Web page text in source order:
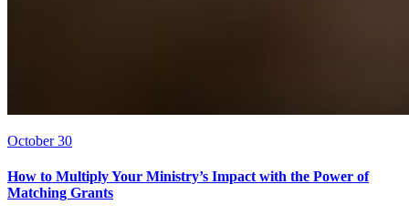
October 30
How to Multiply Your Ministry’s Impact with the Power of
Matching Grants